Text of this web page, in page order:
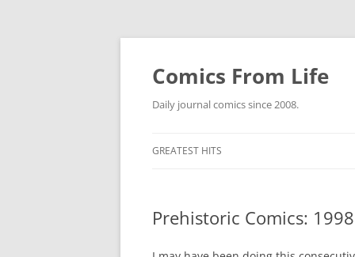
Skip
Comics From Life
Daily journal comics since 2008.
GREATEST HITS
2010S
Prehistoric Comics: 1998